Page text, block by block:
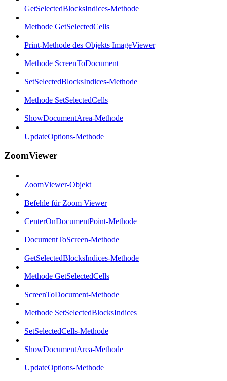
GetSelectedBlocksIndices-Methode
Methode GetSelectedCells
Print-Methode des Objekts ImageViewer
Methode ScreenToDocument
SetSelectedBlocksIndices-Methode
Methode SetSelectedCells
ShowDocumentArea-Methode
UpdateOptions-Methode
ZoomViewer
ZoomViewer-Objekt
Befehle für Zoom Viewer
CenterOnDocumentPoint-Methode
DocumentToScreen-Methode
GetSelectedBlocksIndices-Methode
Methode GetSelectedCells
ScreenToDocument-Methode
Methode SetSelectedBlocksIndices
SetSelectedCells-Methode
ShowDocumentArea-Methode
UpdateOptions-Methode